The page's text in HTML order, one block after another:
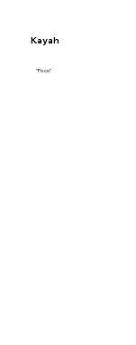
Kayah
"Po co"